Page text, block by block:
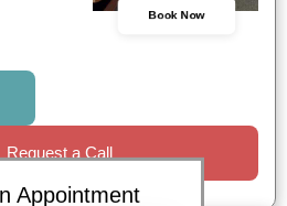
Book Now
Request a Call
Appointment